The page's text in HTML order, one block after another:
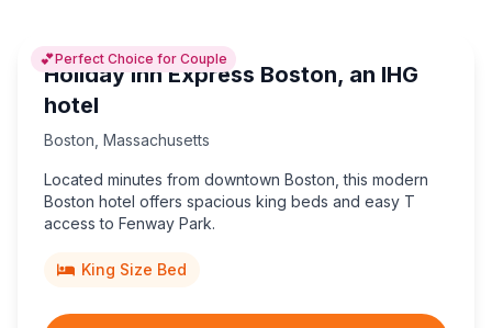
💕Perfect Choice for Couple
Holiday Inn Express Boston, an IHG
hotel
Boston Massachusetts
Located minutes from downtown Boston, this modern
Boston hotel offers spacious king beds and easy T
access to Fenway Park.
King Size Bed